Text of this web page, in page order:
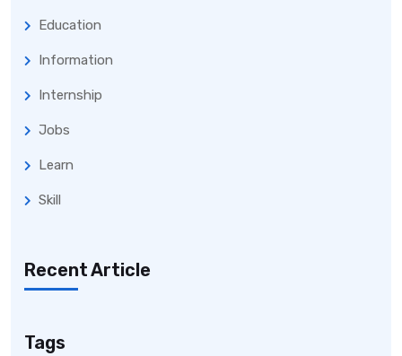
Education
Information
Internship
Jobs
Learn
Skill
Recent Article
Tags